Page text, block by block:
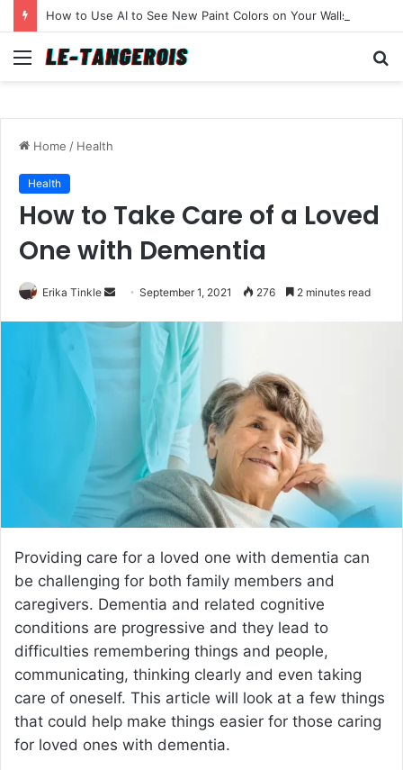
Menu
Home / Health
Health
How to Take Care of a Loved
One with Dementia
Erika Tinkle September 1, 2021 276 2 minutes read
Providing care for a loved one with dementia can
be challenging for both family members and
caregivers. Dementia and related cognitive
conditions are progressive and they lead to
difficulties remembering things and people,
communicating, thinking clearly and even taking
care of oneself. This article will look at a few things
that could help make things easier for those caring
for loved ones with dementia.